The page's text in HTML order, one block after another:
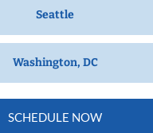
Seattle
Washington, DC
SCHEDULE NOW